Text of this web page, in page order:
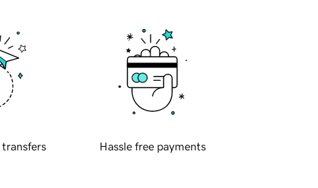
transfers Hassle free payments